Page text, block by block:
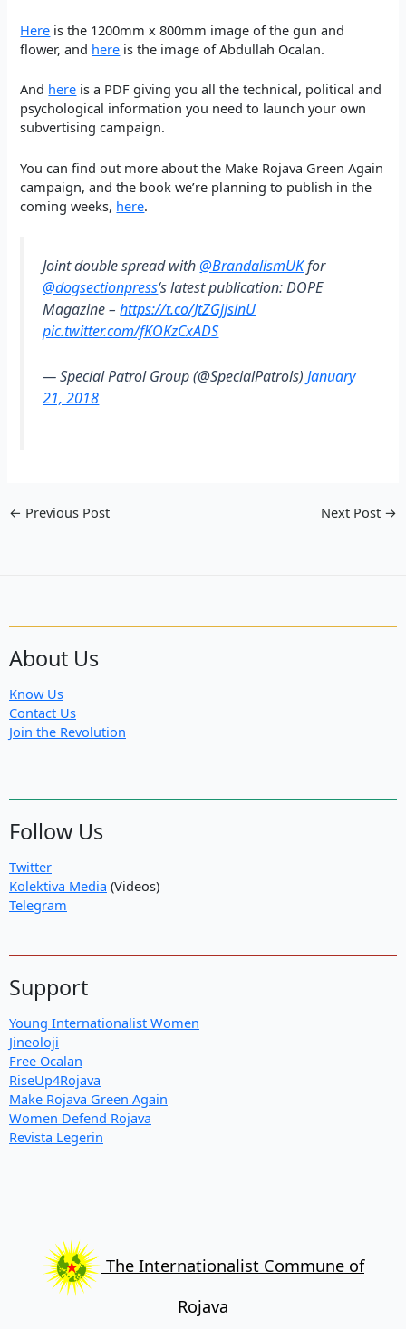
Here is the 1200mm x 800mm image of the gun and
flower, and here is the image of Abdullah Ocalan.
And here is a PDF giving you all the technical, political and
psychological information you need to launch your own
subvertising campaign.
You can find out more about the Make Rojava Green Again
campaign, and the book we’re planning to publish in the
coming weeks, here.
Joint double spread with@BrandalismUKfor
@dogsectionpress‘s latest publication: DOPE
Magazine –https://t.co/JtZGjjslnU
pic.twitter.com/fKOKzCxADS
— Special Patrol Group (@SpecialPatrols)January
21, 2018
← Previous Post Next Post →
About Us
Know Us
Contact Us
Join the Revolution
Follow Us
Twitter
Kolektiva Media (Videos)
Telegram
Support
Young Internationalist Women
Jineoloji
Free Ocalan
RiseUp4Rojava
Make Rojava Green Again
Women Defend Rojava
Revista Legerin
The Internationalist Commune of
Rojava